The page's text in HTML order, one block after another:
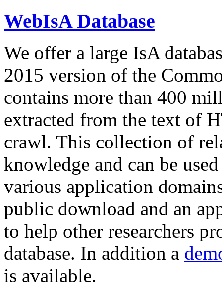
WebIsA Database
We offer a large IsA
2015 version of the
contains more than 400
extracted from the text of
crawl. This collection of
knowledge and can be
various application
public download and an
to help other researchers
database. In addition a
is available.